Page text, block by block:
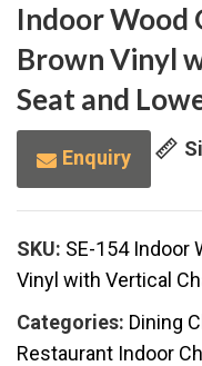
Indoor Wood
Brown Vinyl
Seat and
Enquiry
SKU: SE-154 Indoor
Vinyl with Vertical
Categories: Dining
Restaurant Indoor